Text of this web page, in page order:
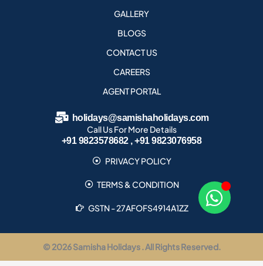
GALLERY
BLOGS
CONTACT US
CAREERS
AGENT PORTAL
holidays@samishaholidays.com
Call Us For More Details
+91 9823578682 , +91 9823076958
PRIVACY POLICY
TERMS & CONDITION
GSTN - 27AFOFS4914A1ZZ
© 2026 Samisha Holidays . All Rights Reserved.